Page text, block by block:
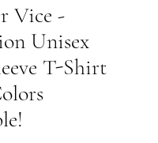
Vice -
Unisex
T-Shirt